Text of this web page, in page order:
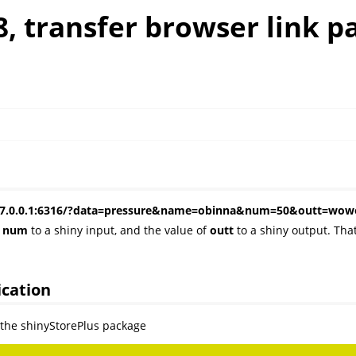
transfer browser link
num to a shiny input, and the value ofoutt to a shiny output.
shinyStorePlus package